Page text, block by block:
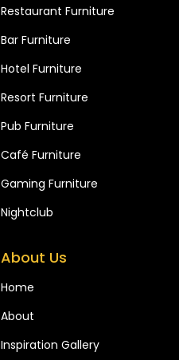
Restaurant Furniture
Bar Furniture
Hotel Furniture
Resort Furniture
Pub Furniture
Café Furniture
Gaming Furniture
Nightclub
About Us
Home
About
Inspiration Gallery